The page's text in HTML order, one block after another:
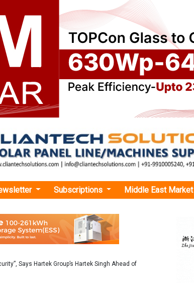
Subscriptions Middle East Market
Says Hartek Group’s Hartek Singh Ahead of
Security”, Says Hartek
2027
for ELECRAMA 2027, Hartek Singh says
expansion and smart infrastructure to
term growth.